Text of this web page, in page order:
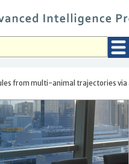
from multi-animal trajectories